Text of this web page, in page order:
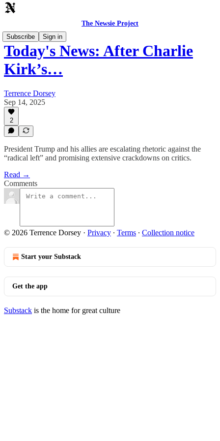
The Newsie Project
Subscribe
Sign in
Today's News: After Charlie
Kirk’s…
Terrence Dorsey
Sep 14, 2025
2
President Trump and his allies are escalating rhetoric against the
“radical left” and promising extensive crackdowns on critics.
Read →
Comments
© 2026 Terrence Dorsey · Privacy ∙ Terms ∙ Collection notice
Start your Substack
Get the app
Substack is the home for great culture